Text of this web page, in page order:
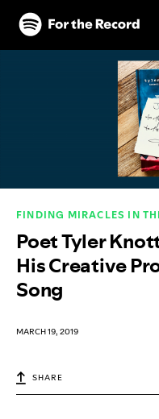
Skip to main content
Skip to footer
FINDING MIRACLES IN
Poet Tyler
His Creative
Song
MARCH 19, 2019
SHARE